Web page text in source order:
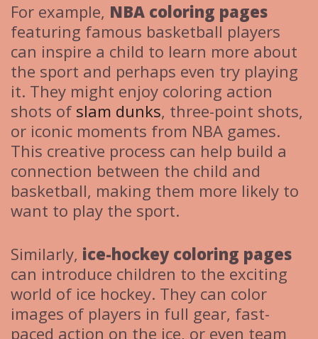
For example, NBA coloring pages
featuring famous basketball players
can inspire a child to learn more about
the sport and perhaps even try playing
it. They might enjoy coloring action
shots of slam dunks, three-point shots,
or iconic moments from NBA games.
This creative process can help build a
connection between the child and
basketball, making them more likely to
want to play the sport.
Similarly, ice-hockey coloring pages
can introduce children to the exciting
world of ice hockey. They can color
images of players in full gear, fast-
paced action on the ice, or even team